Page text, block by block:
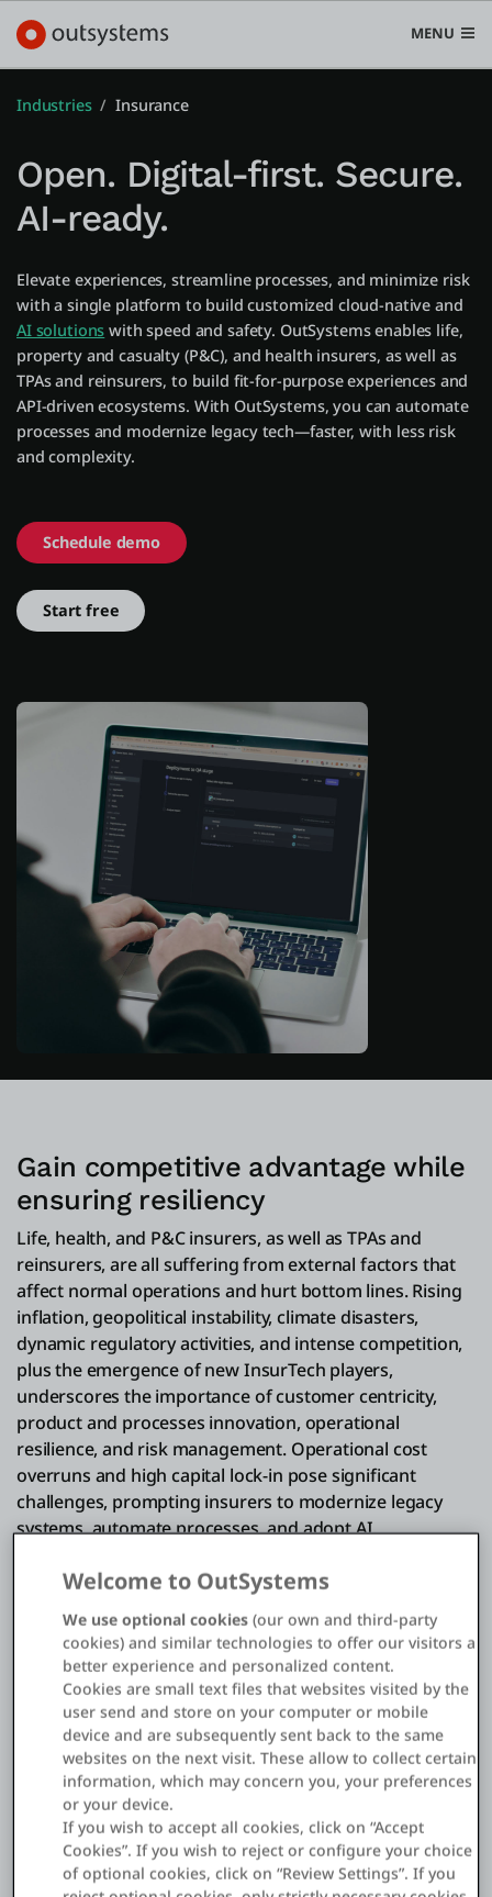
MENU
Platform
Solutions
Developers
About us
Log in
Contact Sales
Support
English
Search in OutSystems
Industries Insurance
Open. Digital-first. Secure.
AI-ready.
Elevate experiences, streamline processes, and minimize risk
with a single platform to build customized cloud-native and
AI solutions with speed and safety. OutSystems enables life,
property and casualty (P&C), and health insurers, as well as
TPAs and reinsurers, to build fit-for-purpose experiences and
API-driven ecosystems. With OutSystems, you can automate
processes and modernize legacy tech—faster, with less risk
and complexity.
Schedule demo
Start free
Gain competitive advantage while
ensuring resiliency
Life, health, and P&C insurers, as well as TPAs and
reinsurers, are all suffering from external factors that
affect normal operations and hurt bottom lines. Rising
inflation, geopolitical instability, climate disasters,
dynamic regulatory activities, and intense competition,
plus the emergence of new InsurTech players,
underscores the importance of customer centricity,
product and processes innovation, operational
resilience, and risk management. Operational cost
overruns and high capital lock-in pose significant
challenges, prompting insurers to modernize legacy
systems, automate processes, and adopt AI.
Deploy AI securely to create personalized products,
tailored experiences, and automate processes that
minimize fraud and risk
Leverage AI-powered visual dev to build
underwriting, policy processing, billing, and claims on
a single cloud-native platform
Innovate with embedded insurance solutions by
creating an API-driven ecosystem that connects you
to open ecosystems
Create reusable components to evolve your portfolio
Welcome to OutSystems
We use optional cookies (our own and third-party
cookies) and similar technologies to offer our visitors a
better experience and personalized content.
Cookies are small text files that websites visited by the
user send and store on your computer or mobile
device and are subsequently sent back to the same
websites on the next visit. These allow to collect certain
information, which may concern you, your preferences
or your device.
If you wish to accept all cookies, click on “Accept
Cookies”. If you wish to reject or configure your choice
of optional cookies, click on “Review Settings”. If you